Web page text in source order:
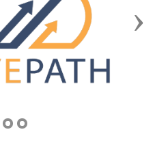
Next